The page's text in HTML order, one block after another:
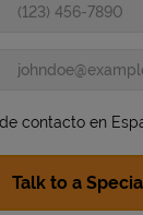
contacto en